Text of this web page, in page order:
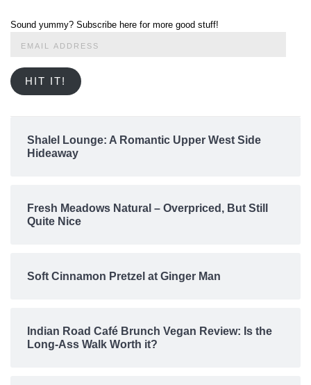
Sound yummy? Subscribe here for more good stuff!
HIT IT!
Shalel Lounge: A Romantic Upper West Side
Hideaway
Fresh Meadows Natural – Overpriced, But Still
Quite Nice
Soft Cinnamon Pretzel at Ginger Man
Indian Road Café Brunch Vegan Review: Is the
Long-Ass Walk Worth it?